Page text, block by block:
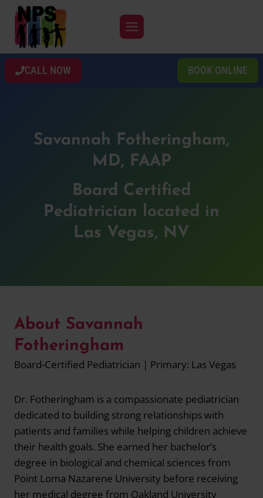
Skip
content
CALL NOW BOOK ONLINE
Savannah Fotheringham,
MD, FAAP
Board Certified
Pediatrician located in
Las Vegas, NV
About Savannah
Fotheringham
Board-Certified Pediatrician | Primary: Las Vegas
Dr. Fotheringham is a compassionate pediatrician
dedicated to building strong relationships with
patients and families while helping children achieve
their health goals. She earned her bachelor’s
degree in biological and chemical sciences from
Point Loma Nazarene University before receiving
her medical degree from Oakland University